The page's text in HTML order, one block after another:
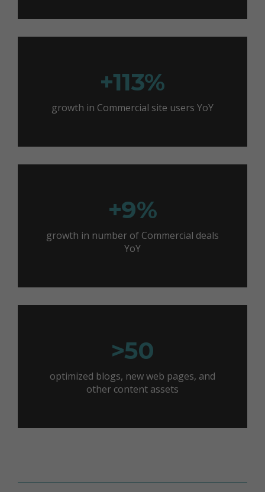
+113%
growth in Commercial site users YoY
+9%
growth in number of Commercial deals
YoY
>50
optimized blogs, new web pages, and
other content assets